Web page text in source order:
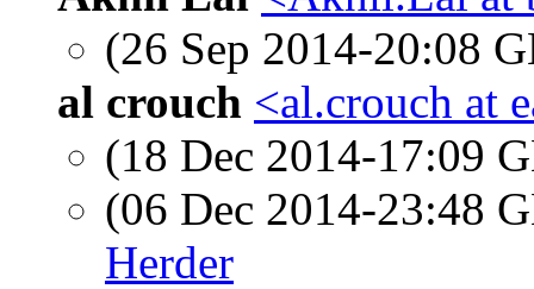
(26 Sep 2014-20:08
al crouch <al.crouch at
(18 Dec 2014-17:09
(06 Dec 2014-23:48
Herder